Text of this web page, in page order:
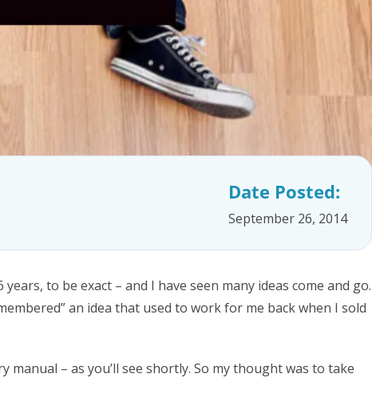
Date Posted:
September 26, 2014
to be exact – and I have seen many ideas come and go.
an idea that used to work for me back when I sold
– as you’ll see shortly. So my thought was to take